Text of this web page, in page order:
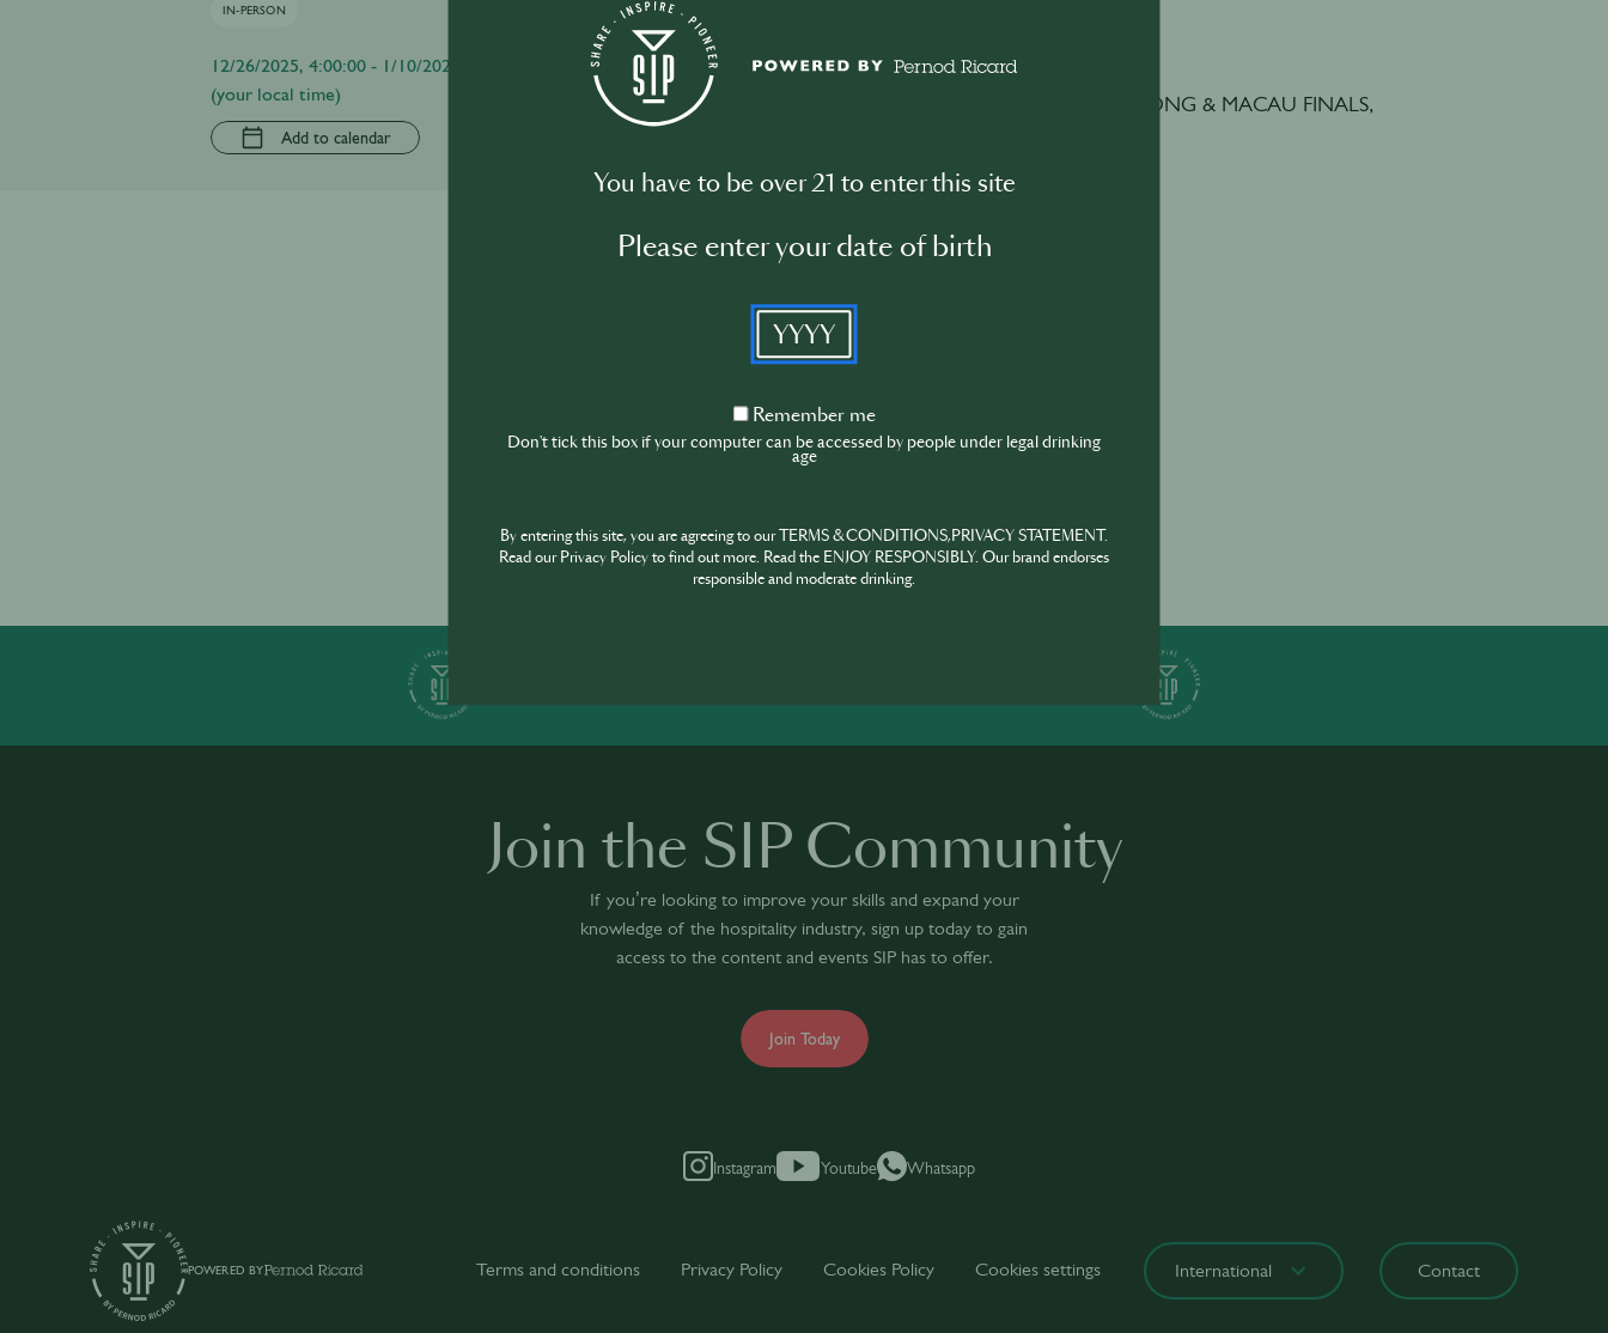
IN-PERSON
12/26/2025, 4:00:00 - 1/10/2026, 8:00:00
(your local time)
Add to calendar
Here's the full journey from applications, HONG KONG & MACAU FINALS,
HK SIP Supernova 2026 Applications Open
6 January
10 January
10 Finalists announced for HK SIP Supernova
HK SIP Supernova Finals at GOKAN
May 2026
Enter now!
Join the SIP Community
If you’re looking to improve your skills and expand your
knowledge of the hospitality industry, sign up today to gain
access to the content and events SIP has to offer.
Join Today
Instagram Youtube Whatsapp
POWERED BY Terms and conditions Privacy Policy Cookies Policy Cookies settings International Contact
You have to be over 21 to enter this site
Please enter your date of birth
YYYY
Remember
Remember me
Don't tick this box if your computer can be accessed by people under legal drinking
age
By entering this site, you are agreeing to our TERMS & CONDITIONS,PRIVACY STATEMENT.
Read our Privacy Policy to find out more. Read the ENJOY RESPONSIBLY. Our brand endorses
responsible and moderate drinking.